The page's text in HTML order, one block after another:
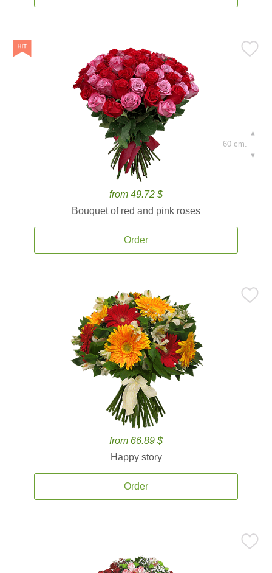
from 49.72 $
Bouquet of red and pink roses
Order
60 cm.
from 66.89 $
Happy story
Order